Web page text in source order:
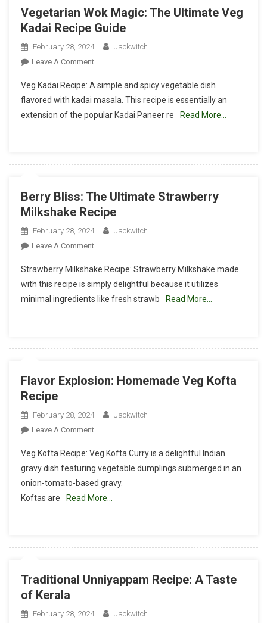
Vegetarian Wok Magic: The Ultimate Veg
Kadai Recipe Guide
February 28, 2024
Jackwitch
Leave A CommentOn
Wok
Magic:
The
Veg Kadai Recipe: A simple and spicy vegetable dish
flavored with kadai masala. This recipe is essentially an
extension of the popular Kadai Paneer re
Read More…
Berry Bliss: The Ultimate Strawberry
Milkshake Recipe
February 28, 2024
Jackwitch
Leave A CommentOn
Bliss:
The
Ultimate
Strawberry Milkshake Recipe: Strawberry Milkshake made
with this recipe is simply delightful because it utilizes
minimal ingredients like fresh strawb
Read More…
Flavor Explosion: Homemade Veg Kofta
Recipe
February 28, 2024
Jackwitch
Leave A CommentOn
Explosion:
Homemade
Veg
Kofta
Veg Kofta Recipe: Veg Kofta Curry is a delightful Indian
gravy dish featuring vegetable dumplings submerged in an
onion-tomato-based gravy.
Koftas are
Read More…
Traditional Unniyappam Recipe: A Taste
of Kerala
February 28, 2024
Jackwitch